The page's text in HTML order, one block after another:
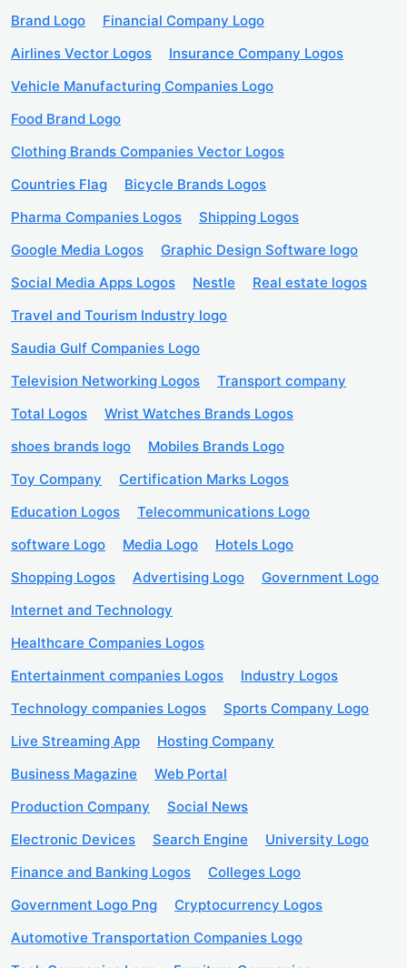
Brand Logo
Financial Company Logo
Airlines Vector Logos
Insurance Company Logos
Vehicle Manufacturing Companies Logo
Food Brand Logo
Clothing Brands Companies Vector Logos
Countries Flag
Bicycle Brands Logos
Pharma Companies Logos
Shipping Logos
Google Media Logos
Graphic Design Software logo
Social Media Apps Logos
Nestle
Real estate logos
Travel and Tourism Industry logo
Saudia Gulf Companies Logo
Television Networking Logos
Transport company
Total Logos
Wrist Watches Brands Logos
shoes brands logo
Mobiles Brands Logo
Toy Company
Certification Marks Logos
Education Logos
Telecommunications Logo
software Logo
Media Logo
Hotels Logo
Shopping Logos
Advertising Logo
Government Logo
Internet and Technology
Healthcare Companies Logos
Entertainment companies Logos
Industry Logos
Technology companies Logos
Sports Company Logo
Live Streaming App
Hosting Company
Business Magazine
Web Portal
Production Company
Social News
Electronic Devices
Search Engine
University Logo
Finance and Banking Logos
Colleges Logo
Government Logo Png
Cryptocurrency Logos
Automotive Transportation Companies Logo